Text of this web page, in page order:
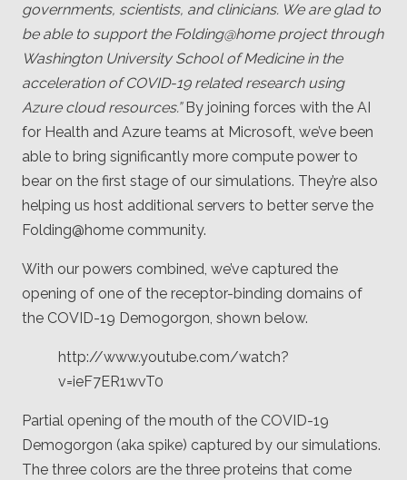
governments, scientists, and clinicians. We are glad to
be able to support the Folding@home project through
Washington University School of Medicine in the
acceleration of COVID-19 related research using
Azure cloud resources.” By joining forces with the AI
for Health and Azure teams at Microsoft, we’ve been
able to bring significantly more compute power to
bear on the first stage of our simulations. They’re also
helping us host additional servers to better serve the
Folding@home community.
With our powers combined, we’ve captured the
opening of one of the receptor-binding domains of
the COVID-19 Demogorgon, shown below.
http://www.youtube.com/watch?
v=ieF7ER1wvT0
Partial opening of the mouth of the COVID-19
Demogorgon (aka spike) captured by our simulations.
The three colors are the three proteins that come